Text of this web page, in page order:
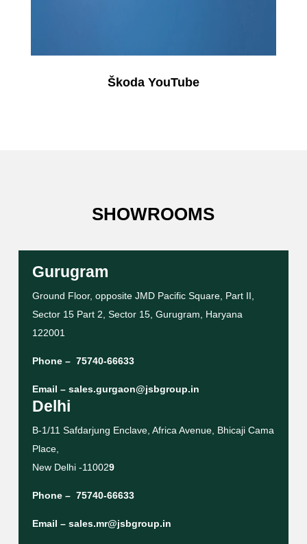
Škoda YouTube
SHOWROOMS
Gurugram
Ground Floor, opposite JMD Pacific Square, Part II,
Sector 15 Part 2, Sector 15, Gurugram, Haryana
122001
Phone – 75740-66633
Email – sales.gurgaon@jsbgroup.in
Delhi
B-1/11 Safdarjung Enclave, Africa Avenue, Bhicaji Cama
Place,
New Delhi -110029
Phone – 75740-66633
Email – sales.mr@jsbgroup.in